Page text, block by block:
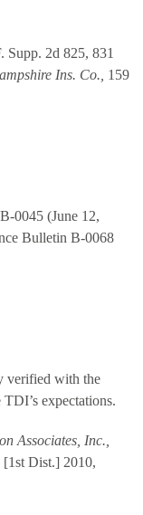
Supp. 2d 825, 831
Ins. Co., 159
0045 (June 12,
Bulletin B-0068
verified with the
expectations.
Associates, Inc.,
Dist.] 2010,